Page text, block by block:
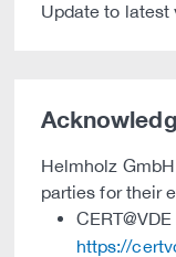
Update to latest
Helmholz
parties for their
https://